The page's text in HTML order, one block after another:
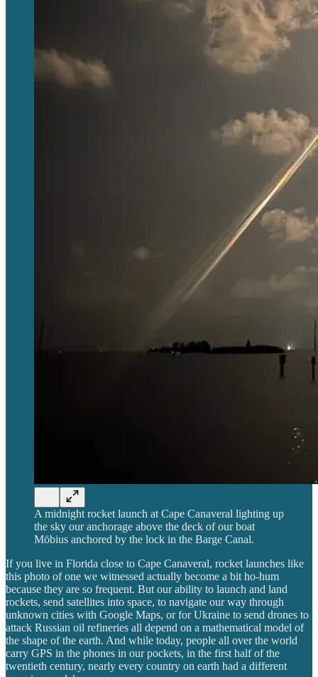
A midnight rocket launch at Cape Canaveral lighting up
the sky our anchorage above the deck of our boat
Möbius anchored by the lock in the Barge Canal.
If you live in Florida close to Cape Canaveral, rocket launches like
this photo of one we witnessed actually become a bit ho-hum
because they are so frequent. But our ability to launch and land
rockets, send satellites into space, to navigate our way through
unknown cities with Google Maps, or for Ukraine to send drones to
attack Russian oil refineries all depend on a mathematical model of
the shape of the earth. And while today, people all over the world
carry GPS in the phones in our pockets, in the first half of the
twentieth century, nearly every country on earth had a different